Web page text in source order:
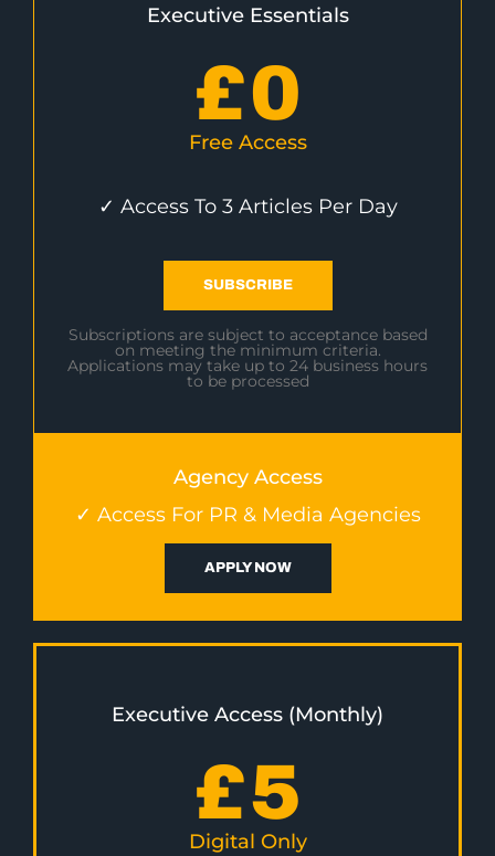
Executive Essentials
£0
Free Access
✓ Access To 3 Articles Per Day
SUBSCRIBE
Subscriptions are subject to acceptance based
on meeting the minimum criteria.
Applications may take up to 24 business hours
to be processed
Agency Access
✓ Access For PR & Media Agencies
APPLY NOW
Executive Access (Monthly)
£5
Digital Only